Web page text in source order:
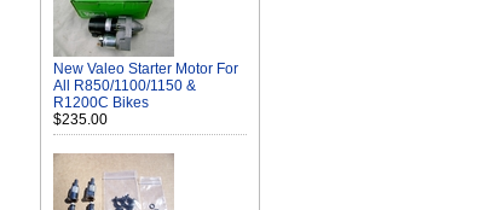
New Valeo Starter Motor For
All R850/1100/1150 &
R1200C Bikes
$235.00